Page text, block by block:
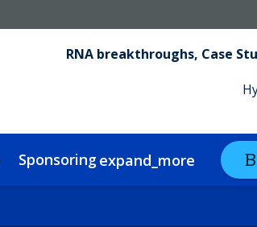
RNA breakthroughs, Case
Sponsoringexpand_more